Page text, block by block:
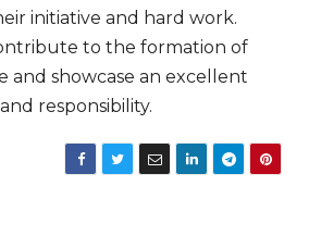
initiative and hard work.
to the formation of
and showcase an excellent
responsibility.